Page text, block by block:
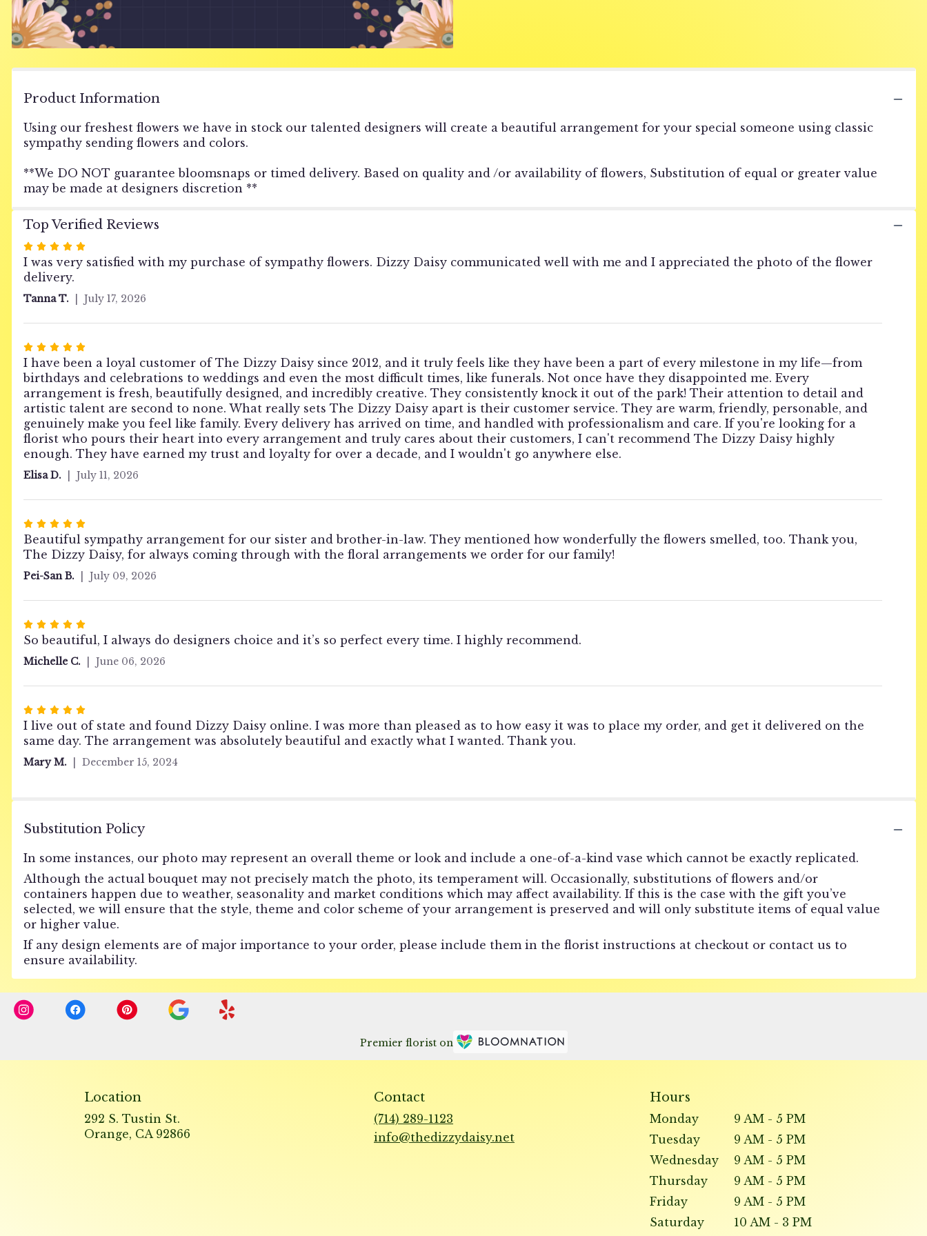
Product Information
Using our freshest flowers we have in stock our talented designers will create a beautiful arrangement for your special someone using classic
sympathy sending flowers and colors.
**We DO NOT guarantee bloomsnaps or timed delivery. Based on quality and /or availability of flowers, Substitution of equal or greater value
may be made at designers discretion **
Top Verified Reviews
Rated
5
out
of
stars
I was very satisfied with my purchase of sympathy flowers. Dizzy Daisy communicated well with me and I appreciated the photo of the flower
delivery.
Tanna T. July 17, 2026
Rated
5
out
of
5
stars
I have been a loyal customer of The Dizzy Daisy since 2012, and it truly feels like they have been a part of every milestone in my life—from
birthdays and celebrations to weddings and even the most difficult times, like funerals. Not once have they disappointed me. Every
arrangement is fresh, beautifully designed, and incredibly creative. They consistently knock it out of the park! Their attention to detail and
artistic talent are second to none. What really sets The Dizzy Daisy apart is their customer service. They are warm, friendly, personable, and
genuinely make you feel like family. Every delivery has arrived on time, and handled with professionalism and care. If you're looking for a
florist who pours their heart into every arrangement and truly cares about their customers, I can't recommend The Dizzy Daisy highly
enough. They have earned my trust and loyalty for over a decade, and I wouldn't go anywhere else.
Elisa D. July 11, 2026
Rated
5
out
of
stars
Beautiful sympathy arrangement for our sister and brother-in-law. They mentioned how wonderfully the flowers smelled, too. Thank you,
The Dizzy Daisy, for always coming through with the floral arrangements we order for our family!
Pei-San B. July 09, 2026
Rated
5
out
5
So beautiful, I always do designers choice and it’s so perfect every time. I highly recommend.
Michelle C. June 06, 2026
Rated
5
out
of
I live out of state and found Dizzy Daisy online. I was more than pleased as to how easy it was to place my order, and get it delivered on the
same day. The arrangement was absolutely beautiful and exactly what I wanted. Thank you.
Mary M. December 15, 2024
Substitution Policy
In some instances, our photo may represent an overall theme or look and include a one-of-a-kind vase which cannot be exactly replicated.
Although the actual bouquet may not precisely match the photo, its temperament will. Occasionally, substitutions of flowers and/or
containers happen due to weather, seasonality and market conditions which may affect availability. If this is the case with the gift you’ve
selected, we will ensure that the style, theme and color scheme of your arrangement is preserved and will only substitute items of equal value
or higher value.
If any design elements are of major importance to your order, please include them in the florist instructions at checkout or contact us to
ensure availability.
Premier florist on
Location
292 S. Tustin St.
Orange, CA 92866
Contact
(714) 289-1123
info@thedizzydaisy.net
Hours
Monday
9 AM - 5 PM
Tuesday
9 AM - 5 PM
Wednesday
9 AM - 5 PM
Thursday
9 AM - 5 PM
Friday
9 AM - 5 PM
Saturday
10 AM - 3 PM